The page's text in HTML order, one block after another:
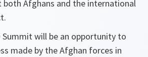
Afghans and the international
Summit will be an opportunity to
made by the Afghan forces in